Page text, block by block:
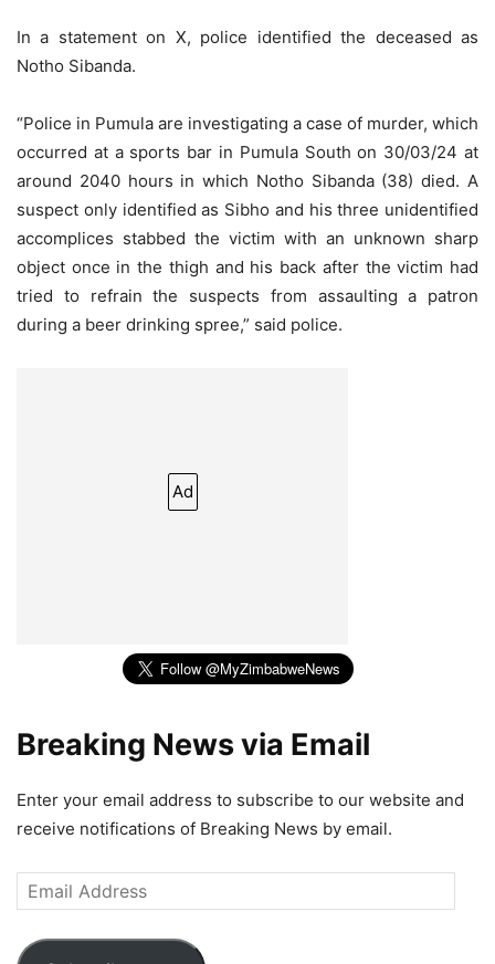
In a statement on X, police identified the deceased as
Notho Sibanda.
“Police in Pumula are investigating a case of murder, which
occurred at a sports bar in Pumula South on 30/03/24 at
around 2040 hours in which Notho Sibanda (38) died. A
suspect only identified as Sibho and his three unidentified
accomplices stabbed the victim with an unknown sharp
object once in the thigh and his back after the victim had
tried to refrain the suspects from assaulting a patron
during a beer drinking spree,” said police.
Ad
Breaking News via Email
Enter your email address to subscribe to our website and
receive notifications of Breaking News by email.
Email
Address